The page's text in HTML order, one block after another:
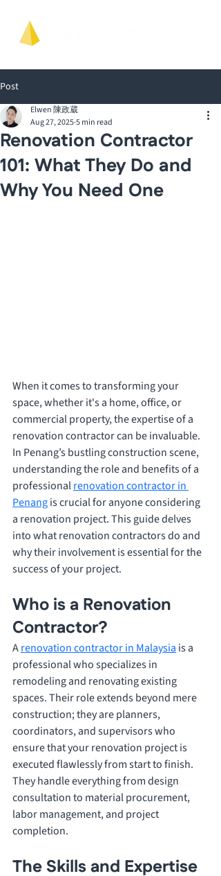
Post
Renovation Contractor
101: What They Do and
Why You Need One
Elwen 陳政葳
Aug 27, 20255 min read
When it comes to transforming your
space, whether it's a home, office, or
commercial property, the expertise of a
renovation contractor can be invaluable.
In Penang’s bustling construction scene,
understanding the role and benefits of a
professional renovation contractor in
Penang is crucial for anyone considering
a renovation project. This guide delves
into what renovation contractors do and
why their involvement is essential for the
success of your project.
Who is a Renovation
Contractor?
A renovation contractor in Malaysia is a
professional who specializes in
remodeling and renovating existing
spaces. Their role extends beyond mere
construction; they are planners,
coordinators, and supervisors who
ensure that your renovation project is
executed flawlessly from start to finish.
They handle everything from design
consultation to material procurement,
labor management, and project
completion.
The Skills and Expertise